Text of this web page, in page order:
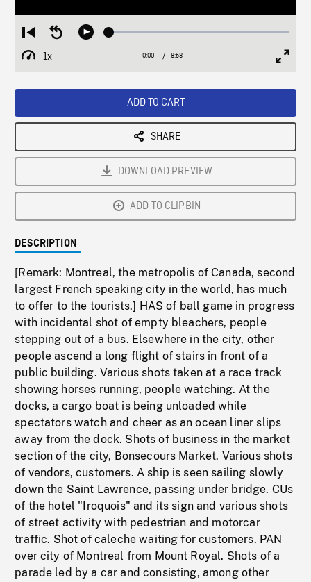
Restart
from
beginning
Seek
Play Loaded:
1x
Playback
Current
0:00 / Duration
8:58
ADD TO CART
SHARE
DOWNLOAD PREVIEW
ADD TO CLIPBIN
DESCRIPTION
[Remark: Montreal, the metropolis of Canada, second
largest French speaking city in the world, has much
to offer to the tourists.] HAS of ball game in progress
with incidental shot of empty bleachers, people
stepping out of a bus. Elsewhere in the city, other
people ascend a long flight of stairs in front of a
public building. Various shots taken at a race track
showing horses running, people watching. At the
docks, a cargo boat is being unloaded while
spectators watch and cheer as an ocean liner slips
away from the dock. Shots of business in the market
section of the city, Bonsecours Market. Various shots
of vendors, customers. A ship is seen sailing slowly
down the Saint Lawrence, passing under bridge. CUs
of the hotel "Iroquois" and its sign and various shots
of street activity with pedestrian and motorcar
traffic. Shot of caleche waiting for customers. PAN
over city of Montreal from Mount Royal. Shots of a
parade led by a car and consisting, among other